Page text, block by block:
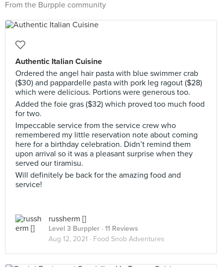
From the Burpple community
Authentic Italian Cuisine
Ordered the angel hair pasta with blue swimmer crab
($30) and pappardelle pasta with pork leg ragout ($28)
which were delicious. Portions were generous too.
Added the foie gras ($32) which proved too much food
for two.
Impeccable service from the service crew who
remembered my little reservation note about coming
here for a birthday celebration. Didn’t remind them
upon arrival so it was a pleasant surprise when they
served our tiramisu.
Will definitely be back for the amazing food and
service!
russherm []
Level 3 Burppler · 11 Reviews
Aug 12, 2021 · Food Snob Adventures